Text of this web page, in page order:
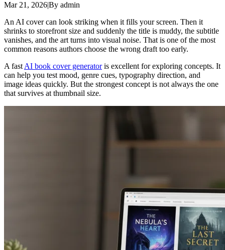
Mar 21, 2026|By admin
An AI cover can look striking when it fills your screen. Then it
shrinks to storefront size and suddenly the title is muddy, the subtitle
vanishes, and the art turns into visual noise. That is one of the most
common reasons authors choose the wrong draft too early.
A fastAI book cover generatoris excellent for exploring concepts. It
can help you test mood, genre cues, typography direction, and
image ideas quickly. But the strongest concept is not always the one
that survives at thumbnail size.